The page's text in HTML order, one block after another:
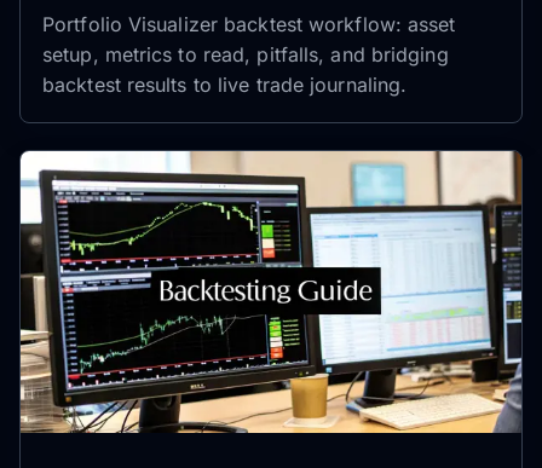
Portfolio Visualizer backtest workflow: asset
setup, metrics to read, pitfalls, and bridging
backtest results to live trade journaling.